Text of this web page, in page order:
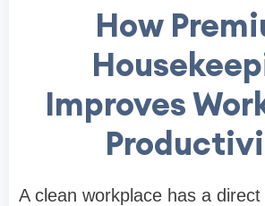
How
Improves
A clean workplace has a